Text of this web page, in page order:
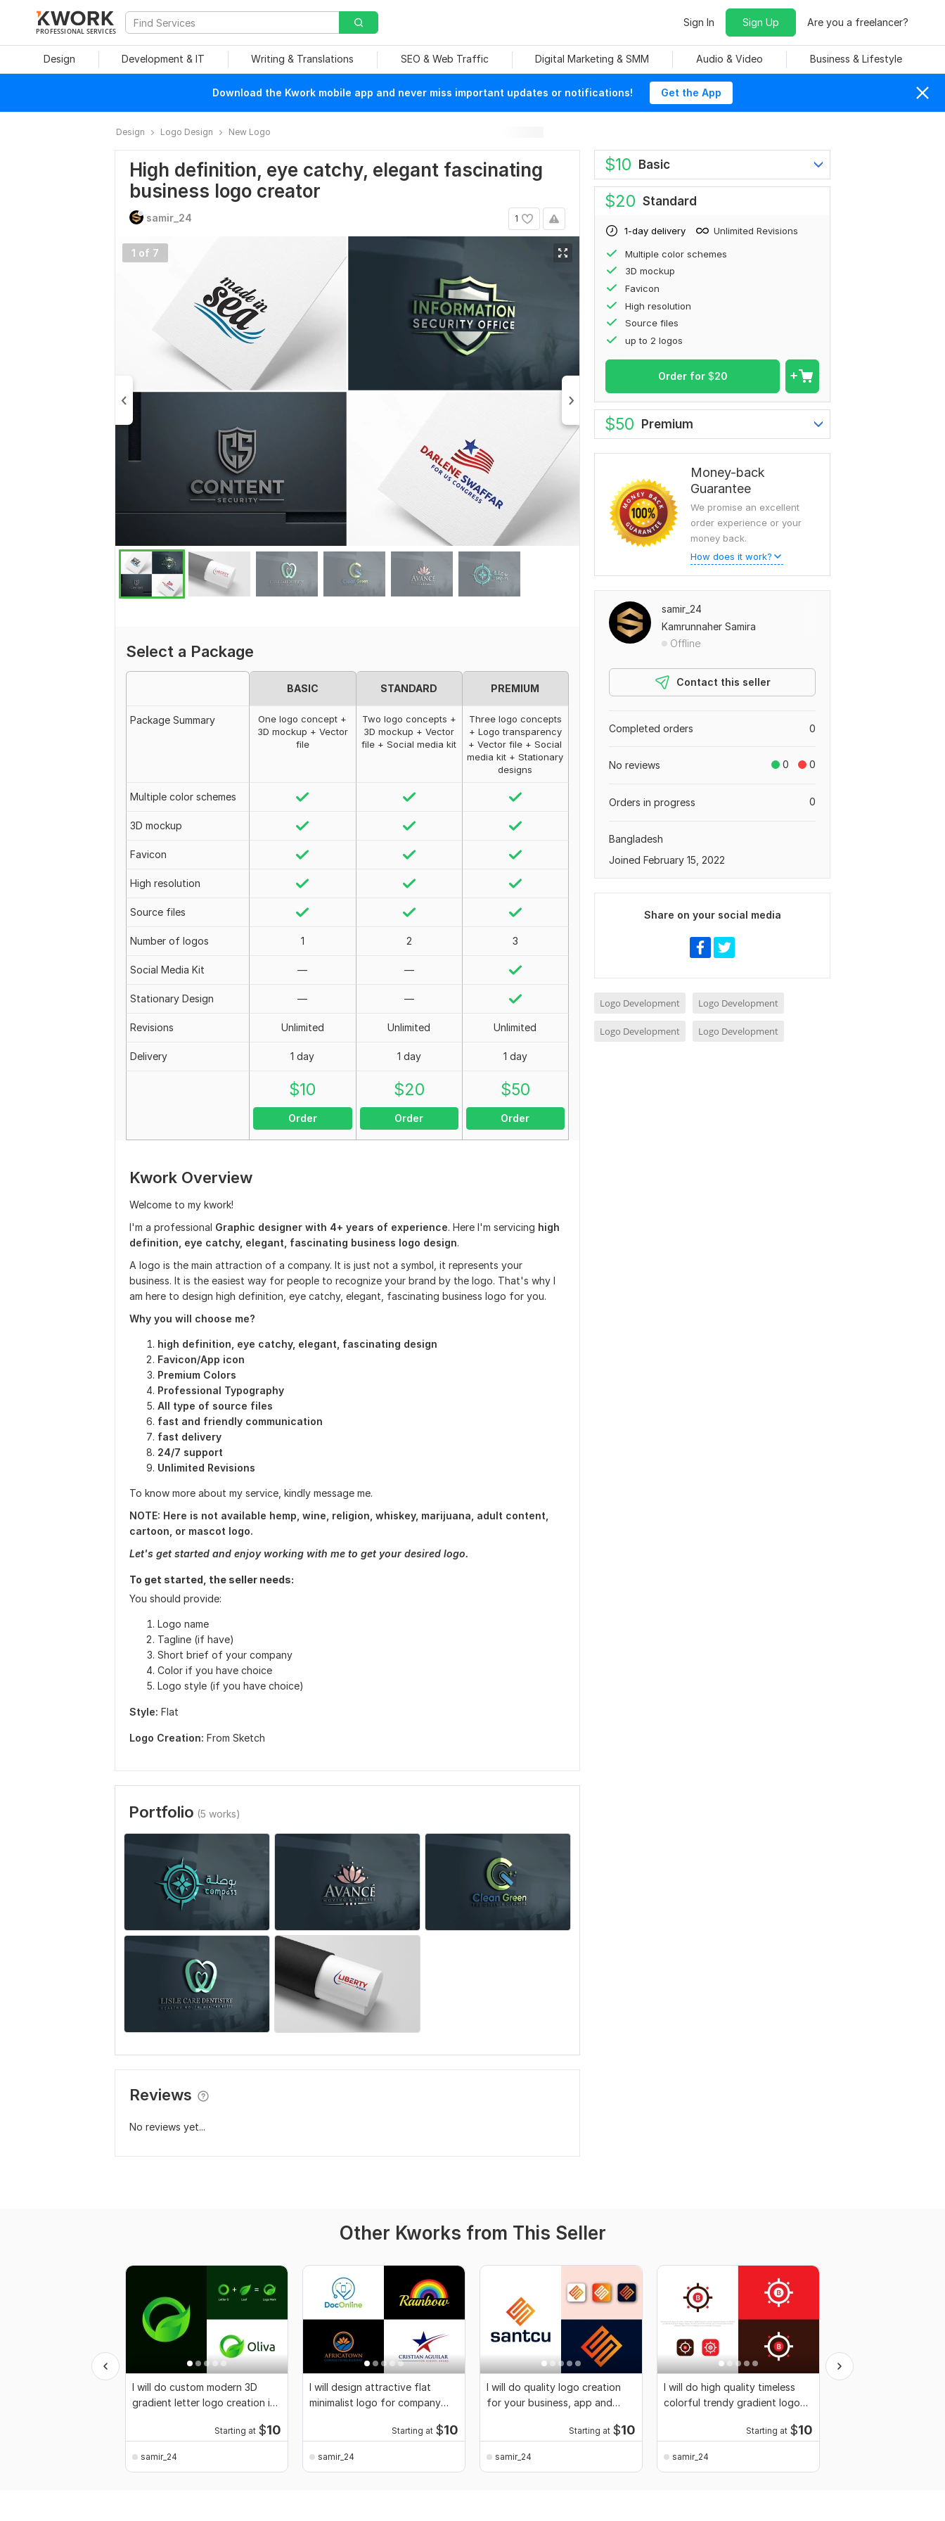
PROFESSIONAL SERVICES
Sign In Sign Up Are you a freelancer?
Design Development & IT Writing & Translations SEO & Web Traffic Digital Marketing & SMM Audio & Video Business & Lifestyle
Download the Kwork mobile app and never miss important updates or notifications! Get the App
Design Logo Design New Logo
High definition, eye catchy, elegant fascinating
business logo creator
1
samir_24
1 of 7
Select a Package
BASIC STANDARD PREMIUM
Package Summary
One logo concept +
3D mockup + Vector
file
Two logo concepts +
3D mockup + Vector
file + Social media kit
Three logo concepts
+ Logo transparency
+ Vector file + Social
media kit + Stationary
designs
Multiple color schemes
3D mockup
Favicon
High resolution
Source files
Number of logos 1 2 3
Social Media Kit — —
Stationary Design — —
Revisions Unlimited Unlimited Unlimited
Delivery 1 day 1 day 1 day
$10
Order
$20
Order
$50
Order
Kwork Overview
Welcome to my kwork!
I'm a professional Graphic designer with 4+ years of experience. Here I'm servicing high
definition, eye catchy, elegant, fascinating business logo design.
A logo is the main attraction of a company. It is just not a symbol, it represents your
business. It is the easiest way for people to recognize your brand by the logo. That's why I
am here to design high definition, eye catchy, elegant, fascinating business logo for you.
Why you will choose me?
high definition, eye catchy, elegant, fascinating design
Favicon/App icon
Premium Colors
Professional Typography
All type of source files
fast and friendly communication
fast delivery
24/7 support
Unlimited Revisions
To know more about my service, kindly message me.
NOTE: Here is not available hemp, wine, religion, whiskey, marijuana, adult content,
cartoon, or mascot logo.
Let's get started and enjoy working with me to get your desired logo.
To get started, the seller needs:
You should provide:
Logo name
Tagline (if have)
Short brief of your company
Color if you have choice
Logo style (if you have choice)
Style: Flat
Logo Creation: From Sketch
Portfolio (5 works)
Reviews
No reviews yet...
$10 Basic
$20 Standard
1-day delivery Unlimited Revisions
Multiple color schemes
3D mockup
Favicon
High resolution
Source files
up to 2 logos
Order for $20
$50 Premium
Money-back
Guarantee
We promise an excellent
order experience or your
money back.
How does it work?
samir_24
Kamrunnaher Samira
Offline
Contact this seller
0
Completed orders
0 0
No reviews
0
Orders in progress
Bangladesh
Joined February 15, 2022
Share on your social media
Logo Development Logo Development
Logo Development Logo Development
Other Kworks from This Seller
I will do custom modern 3D
gradient letter logo creation in
Starting at $10
samir_24
I will design attractive flat
minimalist logo for company
Starting at $10
samir_24
I will do quality logo creation
for your business, app and
Starting at $10
samir_24
I will do high quality timeless
colorful trendy gradient logo
Starting at $10
samir_24